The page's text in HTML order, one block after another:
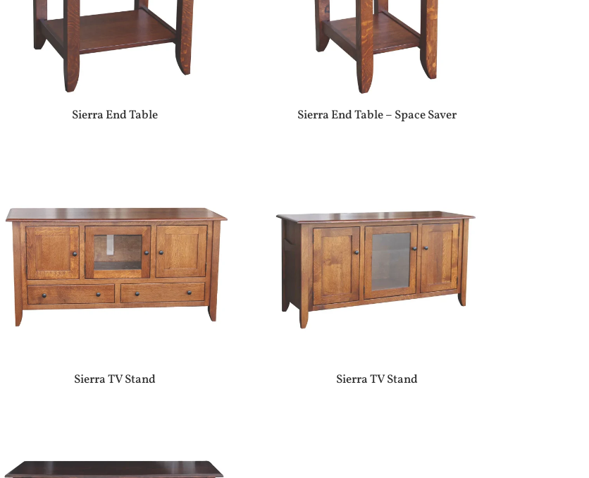
Sierra End Table Sierra End Table – Space Saver
Sierra TV Stand Sierra TV Stand